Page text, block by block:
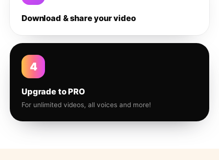
Download & share your video
4
Upgrade to PRO
For unlimited videos, all voices and more!